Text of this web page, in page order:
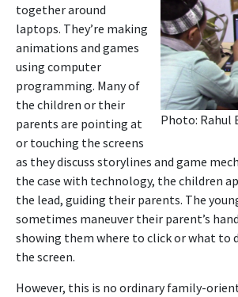
Photo: Rahul
together around
laptops. They’re making
animations and games
using computer
programming. Many of
the children or their
parents are pointing at
or touching the screens
as they discuss storylines and game
the case with technology, the children
the lead, guiding their parents. The
sometimes maneuver their parent’s
showing them where to click or what to
the screen.
However, this is no ordinary family-